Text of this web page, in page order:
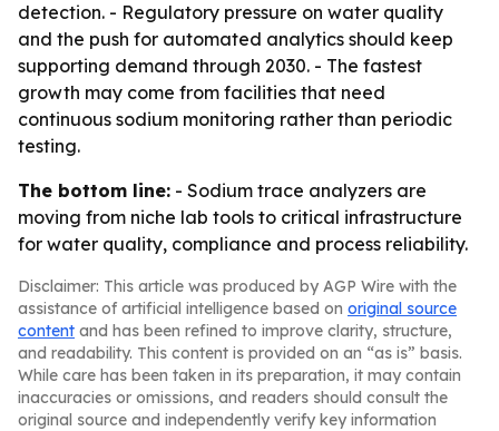
detection. - Regulatory pressure on water quality
and the push for automated analytics should keep
supporting demand through 2030. - The fastest
growth may come from facilities that need
continuous sodium monitoring rather than periodic
testing.
The bottom line: - Sodium trace analyzers are
moving from niche lab tools to critical infrastructure
for water quality, compliance and process reliability.
Disclaimer: This article was produced by AGP Wire with the
assistance of artificial intelligence based on original source
content and has been refined to improve clarity, structure,
and readability. This content is provided on an “as is” basis.
While care has been taken in its preparation, it may contain
inaccuracies or omissions, and readers should consult the
original source and independently verify key information